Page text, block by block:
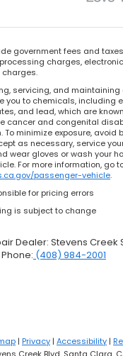
government fees and
charges,
servicing, and
you to chemicals, including
and lead, which are
cancer and congenital
To minimize exposure, avoid
as necessary, service
wear gloves or wash your
For more information, go
passenger-vehicle.
for pricing errors
is subject to change
Dealer: Stevens Creek
(408) 984-2001
| Privacy | Accessibility |